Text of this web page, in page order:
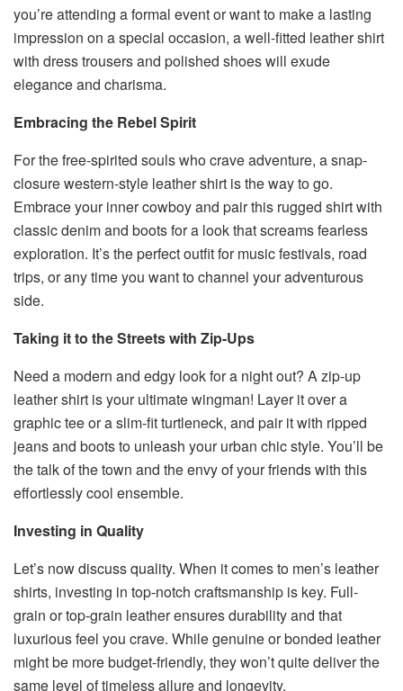
you’re attending a formal event or want to make a lasting
impression on a special occasion, a well-fitted leather shirt
with dress trousers and polished shoes will exude
elegance and charisma.
Embracing the Rebel Spirit
For the free-spirited souls who crave adventure, a snap-
closure western-style leather shirt is the way to go.
Embrace your inner cowboy and pair this rugged shirt with
classic denim and boots for a look that screams fearless
exploration. It’s the perfect outfit for music festivals, road
trips, or any time you want to channel your adventurous
side.
Taking it to the Streets with Zip-Ups
Need a modern and edgy look for a night out? A zip-up
leather shirt is your ultimate wingman! Layer it over a
graphic tee or a slim-fit turtleneck, and pair it with ripped
jeans and boots to unleash your urban chic style. You’ll be
the talk of the town and the envy of your friends with this
effortlessly cool ensemble.
Investing in Quality
Let’s now discuss quality. When it comes to men’s leather
shirts, investing in top-notch craftsmanship is key. Full-
grain or top-grain leather ensures durability and that
luxurious feel you crave. While genuine or bonded leather
might be more budget-friendly, they won’t quite deliver the
same level of timeless allure and longevity.